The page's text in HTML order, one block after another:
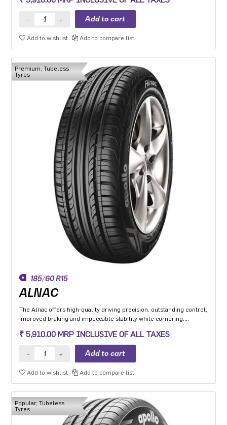
Premium sedan and Compact SUV.
Add to wishlist Add to compare list
Premium, Tubeless
Tyres
185/60 R15
ALNAC
The Alnac offers high-quality driving precision, outstanding control,
improved braking and impeccable stability while cornering.
sedan and Compact SUV.
₹ 5,910.00 MRP INCLUSIVE OF ALL TAXES
Add to wishlist Add to compare list
Popular, Tubeless
Tyres